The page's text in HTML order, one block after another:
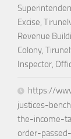
Excise,
Revenue
Colony,
Inspector,
https://
justices-
the-income-
order-